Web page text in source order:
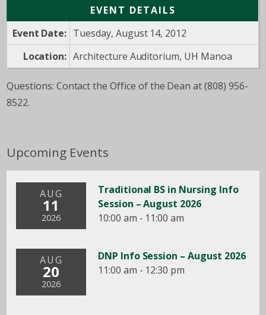
EVENT DETAILS
Event Date: Tuesday, August 14, 2012
Location: Architecture Auditorium, UH Manoa
Questions: Contact the Office of the Dean at (808) 956-
8522.
Upcoming Events
AUG
11
2026
Traditional BS in Nursing Info
Session – August 2026
10:00 am - 11:00 am
AUG
20
2026
DNP Info Session – August 2026
11:00 am - 12:30 pm